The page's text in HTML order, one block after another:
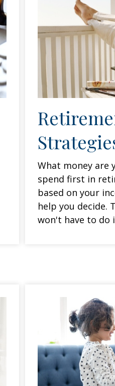
What money are
spend first in
based on your
help you decide.
won't have to do